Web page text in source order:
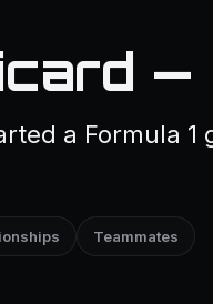
—
a Formula
Teammates